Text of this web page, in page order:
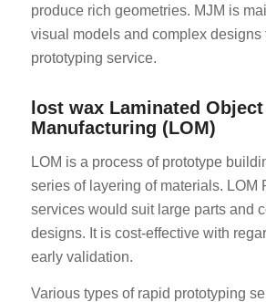
produce rich geometries. MJM is
visual models and complex designs
prototyping service.
lost wax Laminated Object
Manufacturing (LOM)
LOM is a process of prototype
series of layering of materials. LOM
services would suit large parts and
designs. It is cost-effective with
early validation.
Various types of rapid prototyping